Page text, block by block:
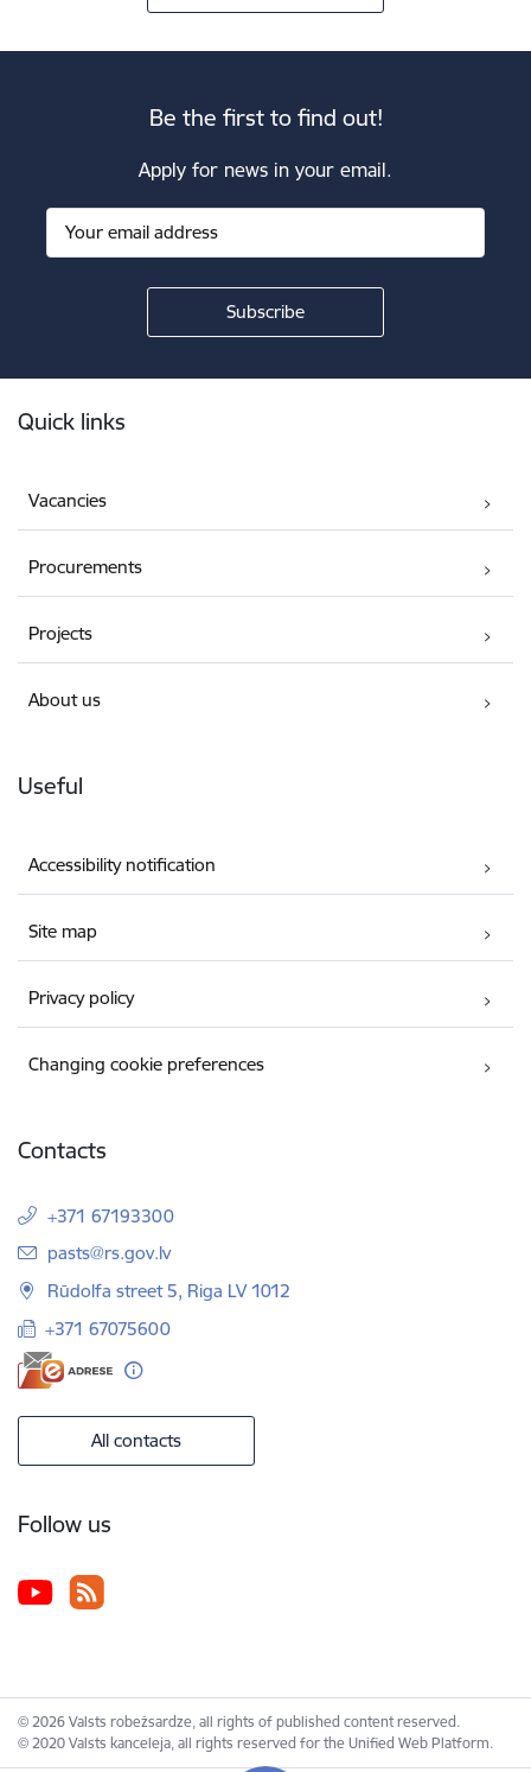
Be the first to find out!
Apply for news in your email.
Quick links
Vacancies
Procurements
Projects
About us
Useful
Accessibility notification
Site map
Privacy policy
Changing cookie preferences
Contacts
+371 67193300
E-mail:
pasts@rs.gov.lv
Rūdolfa street 5, Riga LV 1012
+371 67075600
All contacts
Follow us
© 2026 Valsts robežsardze, all rights of published content reserved.
© 2020 Valsts kanceleja, all rights reserved for the Unified Web Platform.